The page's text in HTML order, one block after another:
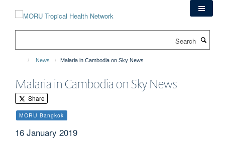
News Malaria in Cambodia on Sky News
Malaria in Cambodia on Sky News
Share
MORU Bangkok
16 January 2019